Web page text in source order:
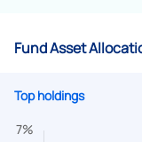
Fund Asset
Top holdings